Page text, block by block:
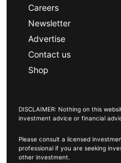
Careers
Newsletter
Advertise
Contact us
Shop
DISCLAIMER: Nothing on this
investment advice or financial
Please consult a licensed
professional if you are seeking
other investment.